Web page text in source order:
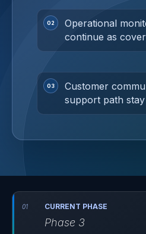
Operational
continue as
Customer
support path stay
CURRENT PHASE
Phase 3